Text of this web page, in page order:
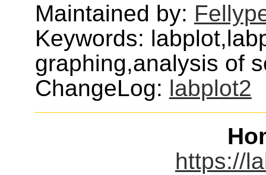
Maintained by:
Keywords:
graphing,analysis of
ChangeLog: labplot2
https://